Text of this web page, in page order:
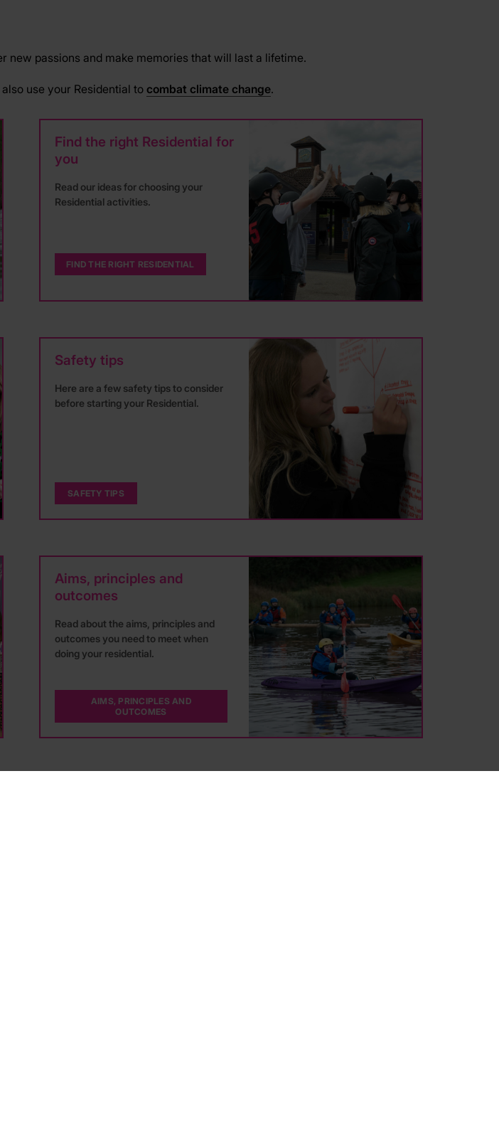
new passions and make memories that will last a lifetime.
also use your Residential tocombat climate change.
Find the right Residential for
you
Read our ideas for choosing your
Residential activities.
FIND THE RIGHT RESIDENTIAL
Safety tips
Here are a few safety tips to consider
before starting your Residential.
SAFETY TIPS
Aims, principles and
outcomes
Read about the aims, principles and
outcomes you need to meet when
doing your residential.
AIMS, PRINCIPLES AND
OUTCOMES